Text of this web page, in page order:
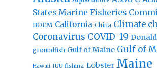
States Marine Fisheries
BOEM California China Climate
Coronavirus COVID-19
groundfish Gulf of Maine Gulf of
Hawaii IUU fishing Lobster Maine